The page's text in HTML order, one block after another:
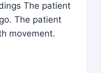
The patient
The patient
movement.